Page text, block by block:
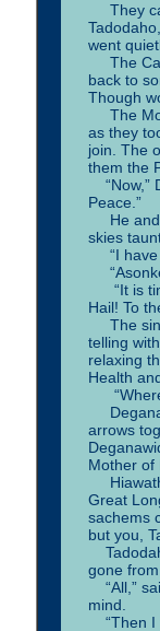
They
went
The
back to
Though
The
as they
join. The
them the
“Now,”
Peace.”
He and
skies
“I have
“It is
Hail! To
The
telling
relaxing
Health
“Where
arrows
Mother of
Great
sachems
but you,
gone
“All,”
mind.
“Then I